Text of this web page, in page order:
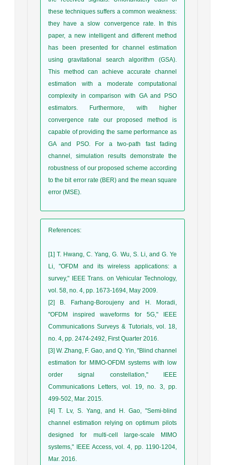
these techniques suffers a common weakness:
they have a slow convergence rate. In this
paper, a new intelligent and different method
has been presented for channel estimation
using gravitational search algorithm (GSA).
This method can achieve accurate channel
estimation with a moderate computational
complexity in comparison with GA and PSO
estimators. Furthermore, with higher
convergence rate our proposed method is
capable of providing the same performance as
GA and PSO. For a two-path fast fading
channel, simulation results demonstrate the
robustness of our proposed scheme according
to the bit error rate (BER) and the mean square
error (MSE).
References:
[1] T. Hwang, C. Yang, G. Wu, S. Li, and G. Ye
Li, "OFDM and its wireless applications: a
survey," IEEE Trans. on Vehicular Technology,
vol. 58, no. 4, pp. 1673-1694, May 2009.
[2] B. Farhang-Boroujeny and H. Moradi,
"OFDM inspired waveforms for 5G," IEEE
Communications Surveys & Tutorials, vol. 18,
no. 4, pp. 2474-2492, First Quarter 2016.
[3] W. Zhang, F. Gao, and Q. Yin, "Blind channel
estimation for MIMO-OFDM systems with low
order signal constellation," IEEE
Communications Letters, vol. 19, no. 3, pp.
499-502, Mar. 2015.
[4] T. Lv, S. Yang, and H. Gao, "Semi-blind
channel estimation relying on optimum pilots
designed for multi-cell large-scale MIMO
systems," IEEE Access, vol. 4, pp. 1190-1204,
Mar. 2016.